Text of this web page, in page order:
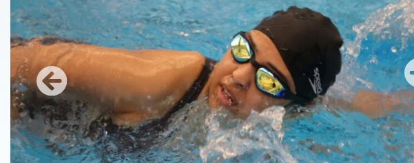
Previous